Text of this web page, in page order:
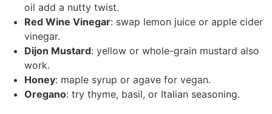
oil add a nutty twist.
Red Wine Vinegar: swap lemon juice or apple cider
vinegar.
Dijon Mustard: yellow or whole-grain mustard also
work.
Honey: maple syrup or agave for vegan.
Oregano: try thyme, basil, or Italian seasoning.